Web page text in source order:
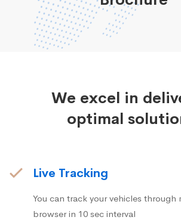
We excel in
optimal
Live Tracking
You can track your vehicles through
browser in 10 sec interval